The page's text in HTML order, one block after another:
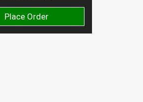
Place Order